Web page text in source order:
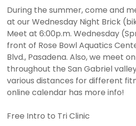
During the summer, come and
at our Wednesday Night Brick
Meet at 6:00p.m. Wednesday
front of Rose Bowl Aquatics
Blvd., Pasadena. Also, we meet
throughout the San Gabriel
various distances for different
online calendar has more info!
Free Intro to Tri Clinic